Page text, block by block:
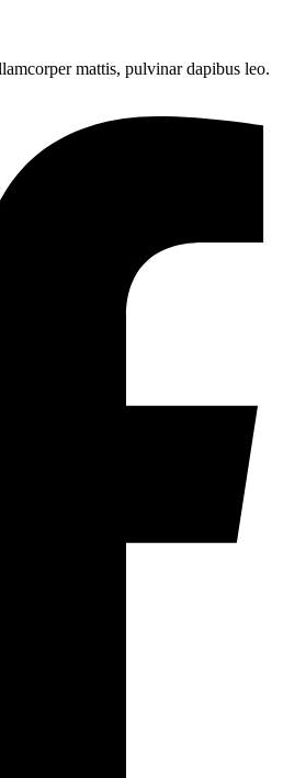
mattis, pulvinar dapibus leo.